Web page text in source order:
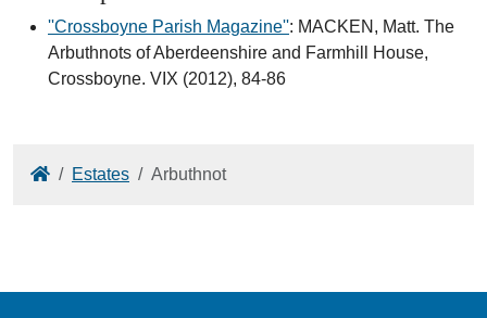
''Crossboyne Parish Magazine'': MACKEN, Matt. The
Arbuthnots of Aberdeenshire and Farmhill House,
Crossboyne. VIX (2012), 84-86
HomeEstates Arbuthnot